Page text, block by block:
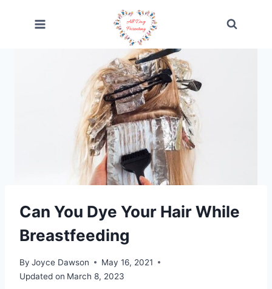
Can You Dye Your Hair While
Breastfeeding
By Joyce Dawson
May 16, 2021
Updated on March 8, 2023